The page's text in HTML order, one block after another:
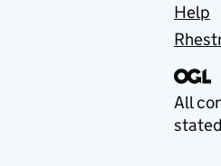
Help
All
stated